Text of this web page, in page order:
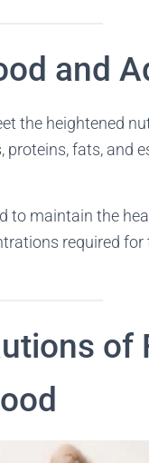
and
the heightened
proteins, fats, and
to maintain the
required
of